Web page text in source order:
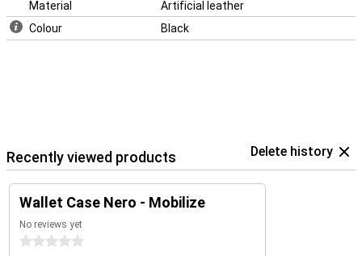
Material
Artificial leather
Colour
Black
Recently viewed products Delete history
Wallet Case Nero - Mobilize
No reviews yet
0 stars